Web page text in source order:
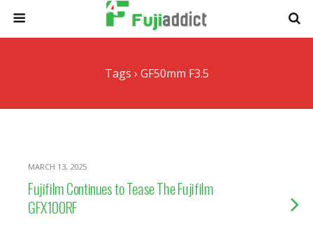
Tags › GF50mm F3.5
MARCH 13, 2025
Fujifilm Continues to Tease The Fujifilm
GFX100RF